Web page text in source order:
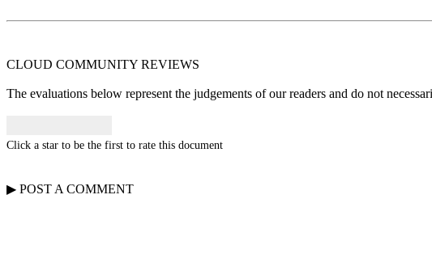
CLOUD COMMUNITY REVIEWS
The evaluations below represent the judgements of our readers and do not
Click a star to be the first to rate this document
▶ POST A COMMENT